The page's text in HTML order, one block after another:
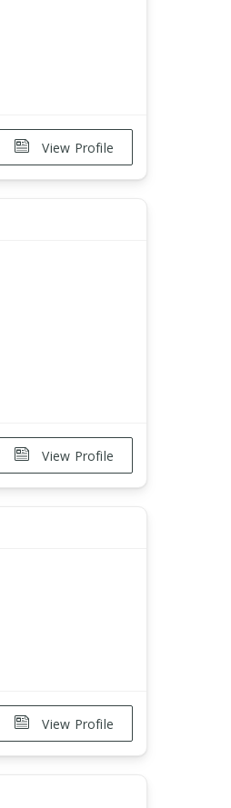
View Profile
View Profile
View Profile